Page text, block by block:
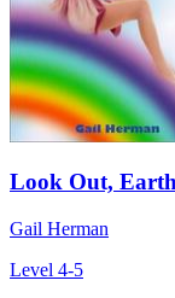
Look Out,
Gail Herman
Level 4-5